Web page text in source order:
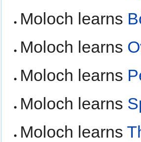
Moloch learns
Moloch learns
Moloch learns
Moloch learns
Moloch learns